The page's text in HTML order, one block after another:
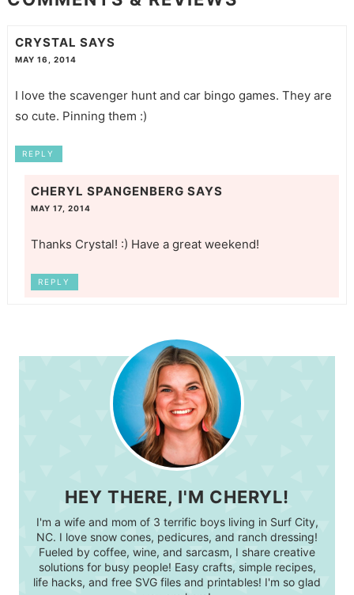
CRYSTAL SAYS
MAY 16, 2014
I love the scavenger hunt and car bingo games. They are
so cute. Pinning them :)
REPLY
CHERYL SPANGENBERG SAYS
MAY 17, 2014
Thanks Crystal! :) Have a great weekend!
REPLY
HEY THERE, I'M CHERYL!
I'm a wife and mom of 3 terrific boys living in Surf City,
NC. I love snow cones, pedicures, and ranch dressing!
Fueled by coffee, wine, and sarcasm, I share creative
solutions for busy people! Easy crafts, simple recipes,
life hacks, and free SVG files and printables! I'm so glad